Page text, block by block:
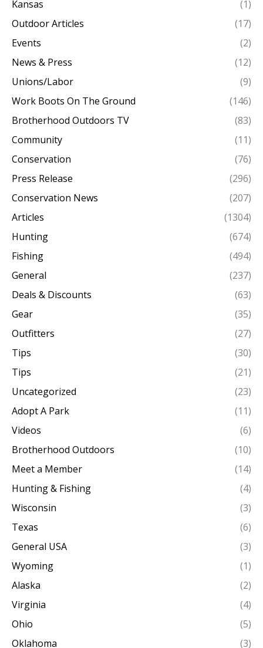
Kansas
(1)
Outdoor Articles
(17)
Events
(2)
News & Press
(12)
Unions/Labor
(9)
Work Boots On The Ground
(146)
Brotherhood Outdoors TV
(83)
Community
(11)
Conservation
(76)
Press Release
(296)
Conservation News
(207)
Articles
(1304)
Hunting
(674)
Fishing
(494)
General
(237)
Deals & Discounts
(63)
Gear
(35)
Outfitters
(27)
Tips
(30)
Tips
(21)
Uncategorized
(23)
Adopt A Park
(11)
Videos
(6)
Brotherhood Outdoors
(10)
Meet a Member
(14)
Hunting & Fishing
(4)
Wisconsin
(3)
Texas
(6)
General USA
(3)
Wyoming
(1)
Alaska
(2)
Virginia
(4)
Ohio
(5)
Oklahoma
(3)